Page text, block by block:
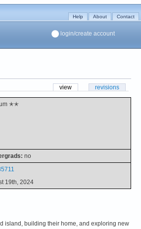
Help About Contact
login/create account
view revisions
✭✭
no
19th, 2024
island, building their home, and exploring new